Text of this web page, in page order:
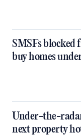
SMSFs blocked
buy homes
Under-the-
next property